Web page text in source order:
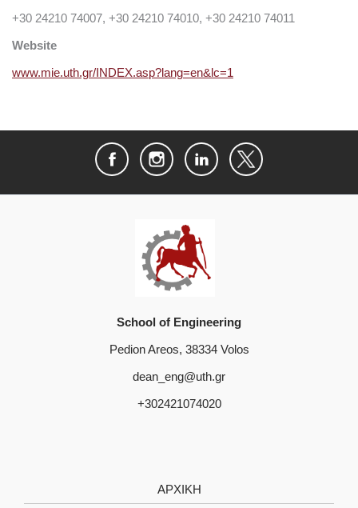
+30 24210 74007, +30 24210 74010, +30 24210 74011
Website
www.mie.uth.gr/INDEX.asp?lang=en&lc=1
School of Engineering
Pedion Areos, 38334 Volos
dean_eng@uth.gr
+302421074020
ΑΡΧΙΚΗ